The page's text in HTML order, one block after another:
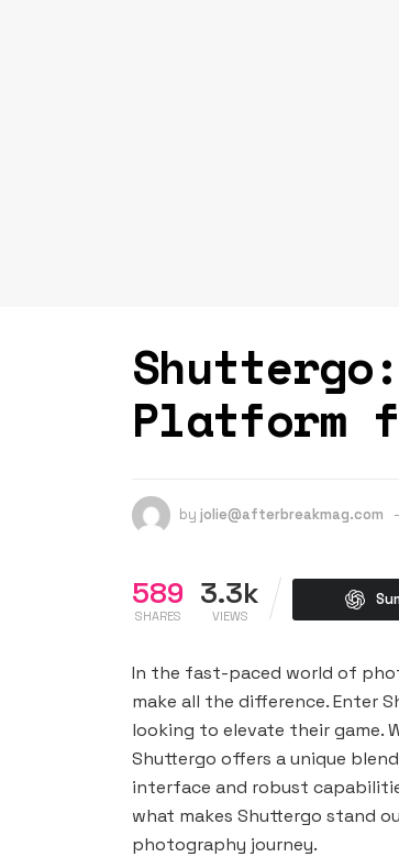
Platform
by jolie@afterbreakmag.com
589
SHARES
3.3k
VIEWS
In the fast-paced world of
make all the difference. Enter
looking to elevate their game.
Shuttergo offers a unique
interface and robust
what makes Shuttergo stand
photography journey.